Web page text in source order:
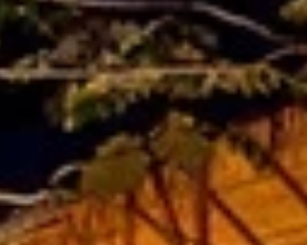
Sign up for updates and
our Newsletter!
Get news from Amazing Adventures Travel in your
inbox.
Email